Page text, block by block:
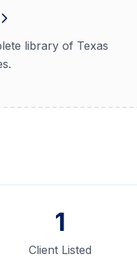
library of Texas
1
Client Listed